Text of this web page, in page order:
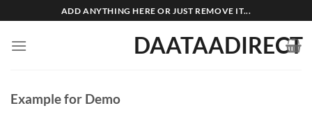
to
content
ADD ANYTHING HERE OR JUST REMOVE IT...
DAATAADIRECT
Example for Demo